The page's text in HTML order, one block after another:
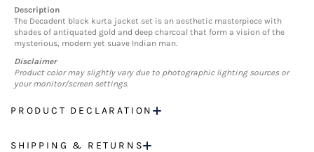
Description
The Decadent black kurta jacket set is an aesthetic masterpiece with
shades of antiquated gold and deep charcoal that form a vision of the
mysterious, modern yet suave Indian man.
Disclaimer
Product color may slightly vary due to photographic lighting sources or
your monitor/screen settings.
PRODUCT DECLARATION
SHIPPING & RETURNS